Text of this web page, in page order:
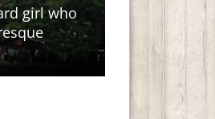
girl who
and directed by
talented The